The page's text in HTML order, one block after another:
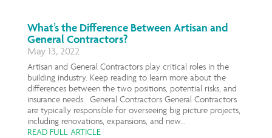
What’s the Difference Between Artisan and
General Contractors?
May 13, 2022
Artisan and General Contractors play critical roles in the
building industry. Keep reading to learn more about the
differences between the two positions, potential risks, and
insurance needs. General Contractors General Contractors
are typically responsible for overseeing big picture projects,
including renovations, expansions, and new...
READ FULL ARTICLE